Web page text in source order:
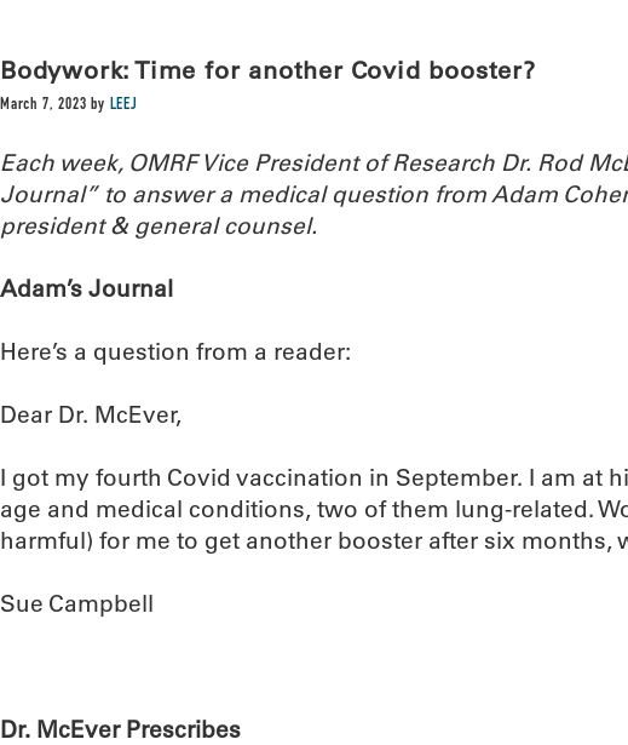
Bodywork: Time for another Covid booster?
March 7, 2023 by LEEJ
Each week, OMRF Vice President of Research Dr. Rod
Journal” to answer a medical question from Adam
president & general counsel.
Adam’s Journal
Here’s a question from a reader:
Dear Dr. McEver,
I got my fourth Covid vaccination in September. I am at
age and medical conditions, two of them lung-related.
harmful) for me to get another booster after six months,
Sue Campbell
Dr. McEver Prescribes